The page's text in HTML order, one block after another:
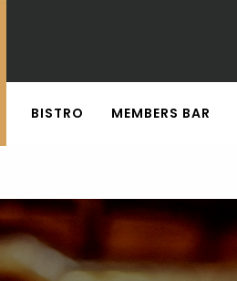
BISTRO MEMBERS BAR